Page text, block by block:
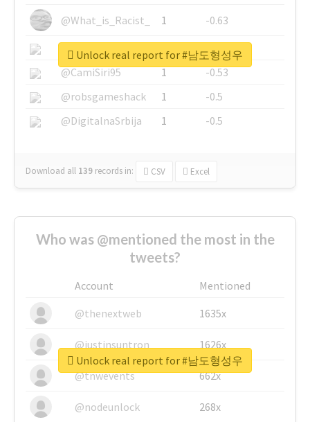
@What_is_Racist_
1
-0.63
@SkateChart
1
-0.6
@CamiSiri95
1
-0.53
@robsgameshack
1
-0.5
@DigitalnaSrbija
1 -0.5
Download all 139 records in: CSV Excel
Unlock real report for #남도형성우
Who was @mentioned the most in the
tweets?
Account
Mentioned
@thenextweb
1635x
@justinsuntron 1626x
@tnwevents 662x
@nodeunlock 268x
Unlock real report for #남도형성우